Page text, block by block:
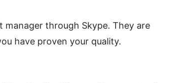
manager through Skype. They are
have proven your quality.